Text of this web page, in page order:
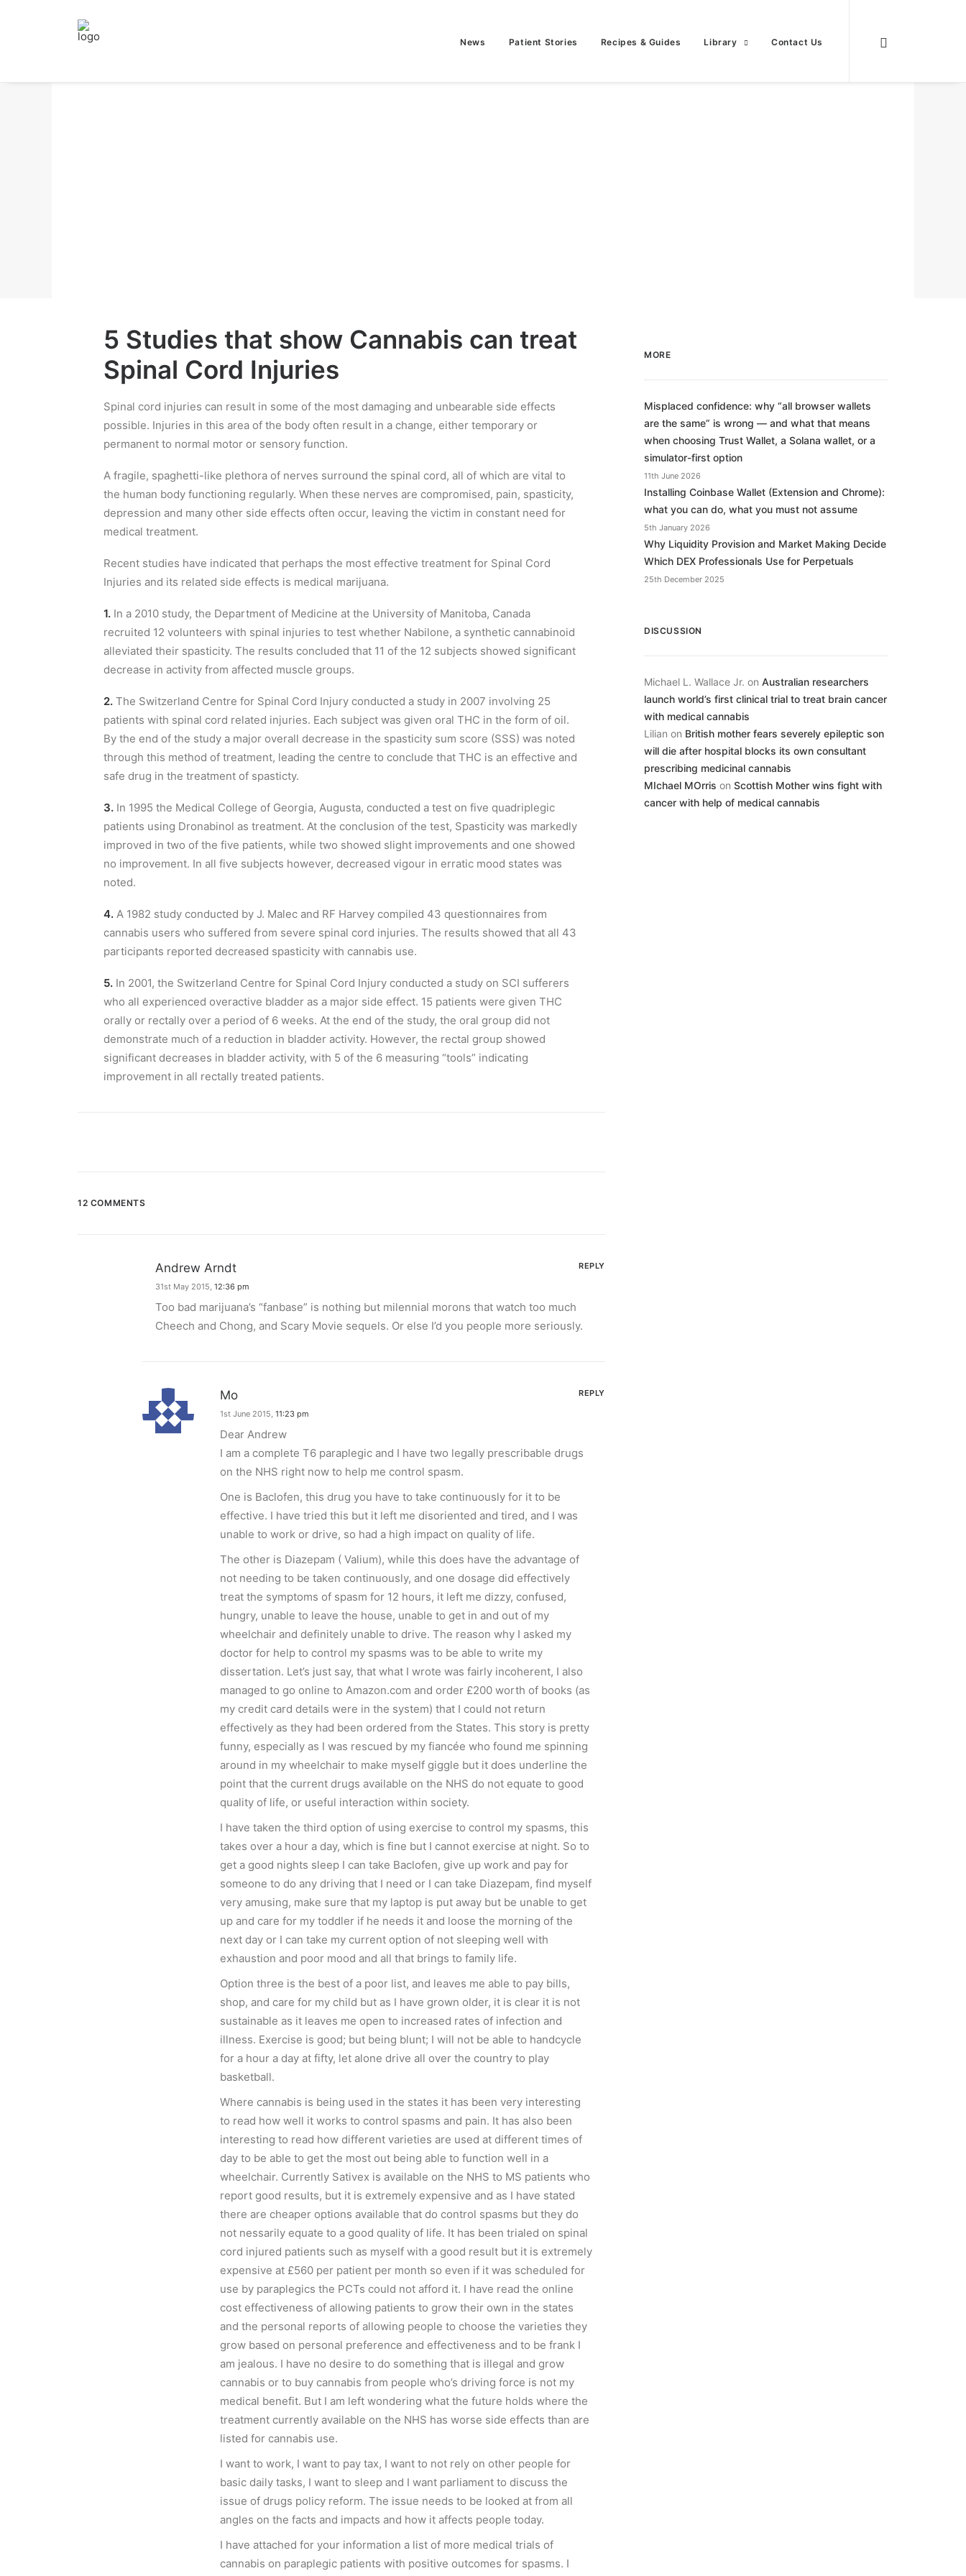
News Patient Stories Recipes & Guides Library Contact Us
5 Studies that show Cannabis can treat
Spinal Cord Injuries
Spinal cord injuries can result in some of the most damaging and unbearable side effects
possible. Injuries in this area of the body often result in a change, either temporary or
permanent to normal motor or sensory function.
A fragile, spaghetti-like plethora of nerves surround the spinal cord, all of which are vital to
the human body functioning regularly. When these nerves are compromised, pain, spasticity,
depression and many other side effects often occur, leaving the victim in constant need for
medical treatment.
Recent studies have indicated that perhaps the most effective treatment for Spinal Cord
Injuries and its related side effects is medical marijuana.
1. In a 2010 study, the Department of Medicine at the University of Manitoba, Canada
recruited 12 volunteers with spinal injuries to test whether Nabilone, a synthetic cannabinoid
alleviated their spasticity. The results concluded that 11 of the 12 subjects showed significant
decrease in activity from affected muscle groups.
2. The Switzerland Centre for Spinal Cord Injury conducted a study in 2007 involving 25
patients with spinal cord related injuries. Each subject was given oral THC in the form of oil.
By the end of the study a major overall decrease in the spasticity sum score (SSS) was noted
through this method of treatment, leading the centre to conclude that THC is an effective and
safe drug in the treatment of spasticty.
3. In 1995 the Medical College of Georgia, Augusta, conducted a test on five quadriplegic
patients using Dronabinol as treatment. At the conclusion of the test, Spasticity was markedly
improved in two of the five patients, while two showed slight improvements and one showed
no improvement. In all five subjects however, decreased vigour in erratic mood states was
noted.
4. A 1982 study conducted by J. Malec and RF Harvey compiled 43 questionnaires from
cannabis users who suffered from severe spinal cord injuries. The results showed that all 43
participants reported decreased spasticity with cannabis use.
5. In 2001, the Switzerland Centre for Spinal Cord Injury conducted a study on SCI sufferers
who all experienced overactive bladder as a major side effect. 15 patients were given THC
orally or rectally over a period of 6 weeks. At the end of the study, the oral group did not
demonstrate much of a reduction in bladder activity. However, the rectal group showed
significant decreases in bladder activity, with 5 of the 6 measuring “tools” indicating
improvement in all rectally treated patients.
12 COMMENTS
Andrew Arndt
31st May 2015, 12:36 pm
Too bad marijuana’s “fanbase” is nothing but milennial morons that watch too much
Cheech and Chong, and Scary Movie sequels. Or else I’d you people more seriously.
REPLY
Mo
1st June 2015, 11:23 pm
Dear Andrew
I am a complete T6 paraplegic and I have two legally prescribable drugs
on the NHS right now to help me control spasm.
One is Baclofen, this drug you have to take continuously for it to be
effective. I have tried this but it left me disoriented and tired, and I was
unable to work or drive, so had a high impact on quality of life.
The other is Diazepam ( Valium), while this does have the advantage of
not needing to be taken continuously, and one dosage did effectively
treat the symptoms of spasm for 12 hours, it left me dizzy, confused,
hungry, unable to leave the house, unable to get in and out of my
wheelchair and definitely unable to drive. The reason why I asked my
doctor for help to control my spasms was to be able to write my
dissertation. Let’s just say, that what I wrote was fairly incoherent, I also
managed to go online to Amazon.com and order £200 worth of books (as
my credit card details were in the system) that I could not return
effectively as they had been ordered from the States. This story is pretty
funny, especially as I was rescued by my fiancée who found me spinning
around in my wheelchair to make myself giggle but it does underline the
point that the current drugs available on the NHS do not equate to good
quality of life, or useful interaction within society.
I have taken the third option of using exercise to control my spasms, this
takes over a hour a day, which is fine but I cannot exercise at night. So to
get a good nights sleep I can take Baclofen, give up work and pay for
someone to do any driving that I need or I can take Diazepam, find myself
very amusing, make sure that my laptop is put away but be unable to get
up and care for my toddler if he needs it and loose the morning of the
next day or I can take my current option of not sleeping well with
exhaustion and poor mood and all that brings to family life.
Option three is the best of a poor list, and leaves me able to pay bills,
shop, and care for my child but as I have grown older, it is clear it is not
sustainable as it leaves me open to increased rates of infection and
illness. Exercise is good; but being blunt; I will not be able to handcycle
for a hour a day at fifty, let alone drive all over the country to play
basketball.
Where cannabis is being used in the states it has been very interesting
to read how well it works to control spasms and pain. It has also been
interesting to read how different varieties are used at different times of
day to be able to get the most out being able to function well in a
wheelchair. Currently Sativex is available on the NHS to MS patients who
report good results, but it is extremely expensive and as I have stated
there are cheaper options available that do control spasms but they do
not nessarily equate to a good quality of life. It has been trialed on spinal
cord injured patients such as myself with a good result but it is extremely
expensive at £560 per patient per month so even if it was scheduled for
use by paraplegics the PCTs could not afford it. I have read the online
cost effectiveness of allowing patients to grow their own in the states
and the personal reports of allowing people to choose the varieties they
grow based on personal preference and effectiveness and to be frank I
am jealous. I have no desire to do something that is illegal and grow
cannabis or to buy cannabis from people who’s driving force is not my
medical benefit. But I am left wondering what the future holds where the
treatment currently available on the NHS has worse side effects than are
listed for cannabis use.
I want to work, I want to pay tax, I want to not rely on other people for
basic daily tasks, I want to sleep and I want parliament to discuss the
issue of drugs policy reform. The issue needs to be looked at from all
angles on the facts and impacts and how it affects people today.
I have attached for your information a list of more medical trials of
cannabis on paraplegic patients with positive outcomes for spasms. I
REPLY
MORE
Misplaced confidence: why “all browser wallets
are the same” is wrong — and what that means
when choosing Trust Wallet, a Solana wallet, or a
simulator-first option
11th June 2026
Installing Coinbase Wallet (Extension and Chrome):
what you can do, what you must not assume
5th January 2026
Why Liquidity Provision and Market Making Decide
Which DEX Professionals Use for Perpetuals
25th December 2025
DISCUSSION
Michael L. Wallace Jr. on Australian researchers
launch world’s first clinical trial to treat brain cancer
with medical cannabis
Lilian on British mother fears severely epileptic son
will die after hospital blocks its own consultant
prescribing medicinal cannabis
MIchael MOrris on Scottish Mother wins fight with
cancer with help of medical cannabis